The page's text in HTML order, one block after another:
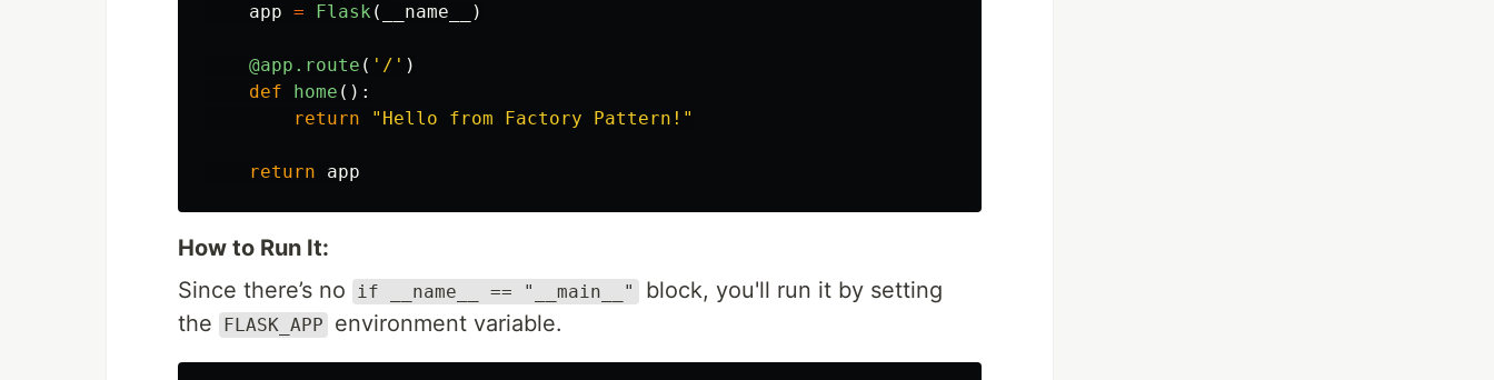
app = Flask ( __name__ )
@app.route ( ' / ' )
def
home ():
return
" Hello from Factory Pattern! "
return app
How to Run It:
Since there’s no
if __name__ == "__main__"
block, you'll run it by setting
the
FLASK_APP environment variable.